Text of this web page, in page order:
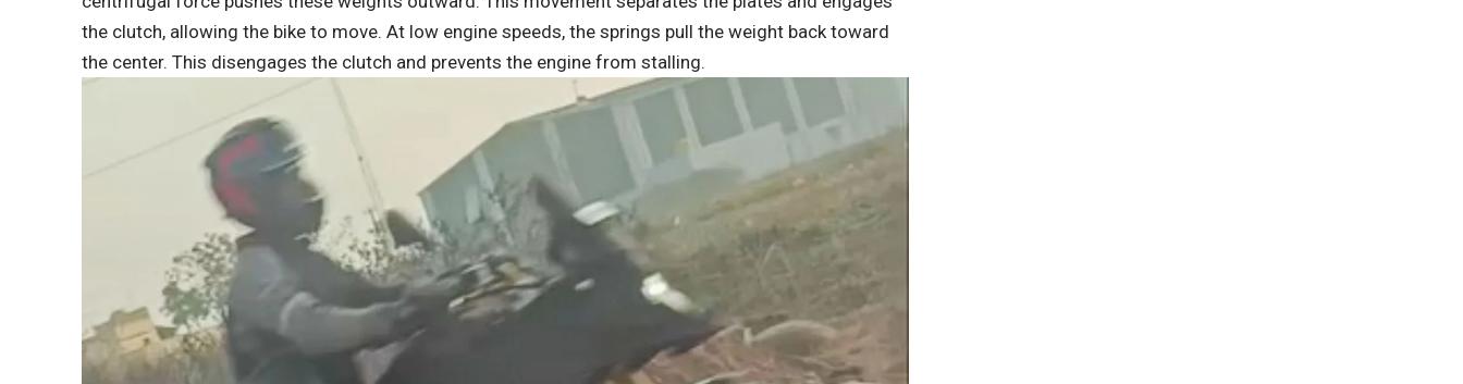
the clutch, allowing the bike to move. At low engine speeds, the springs pull the weight back toward
the center. This disengages the clutch and prevents the engine from stalling.